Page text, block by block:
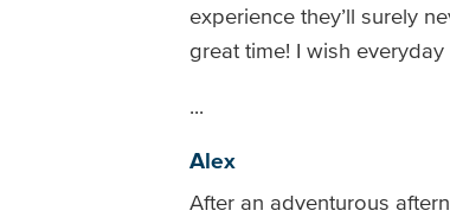
experience they’ll surely
great time! I wish
...
Alex
After an adventurous